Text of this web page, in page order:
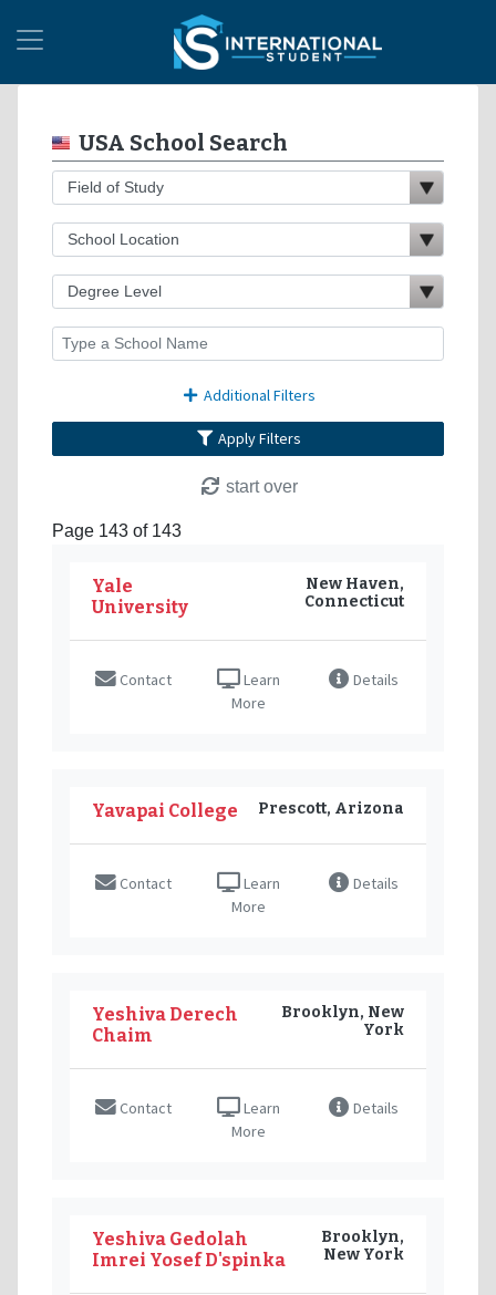
USA School Search
Additional Filters
Apply Filters
start over
Page 143 of 143
Yale
University
New Haven,
Connecticut
Contact
Learn
More
Details
Yavapai College Prescott, Arizona
Contact
Learn
More
Details
Yeshiva Derech
Chaim
Brooklyn, New
York
Contact
Learn
More
Details
Yeshiva Gedolah
Imrei Yosef D'spinka
Brooklyn,
New York